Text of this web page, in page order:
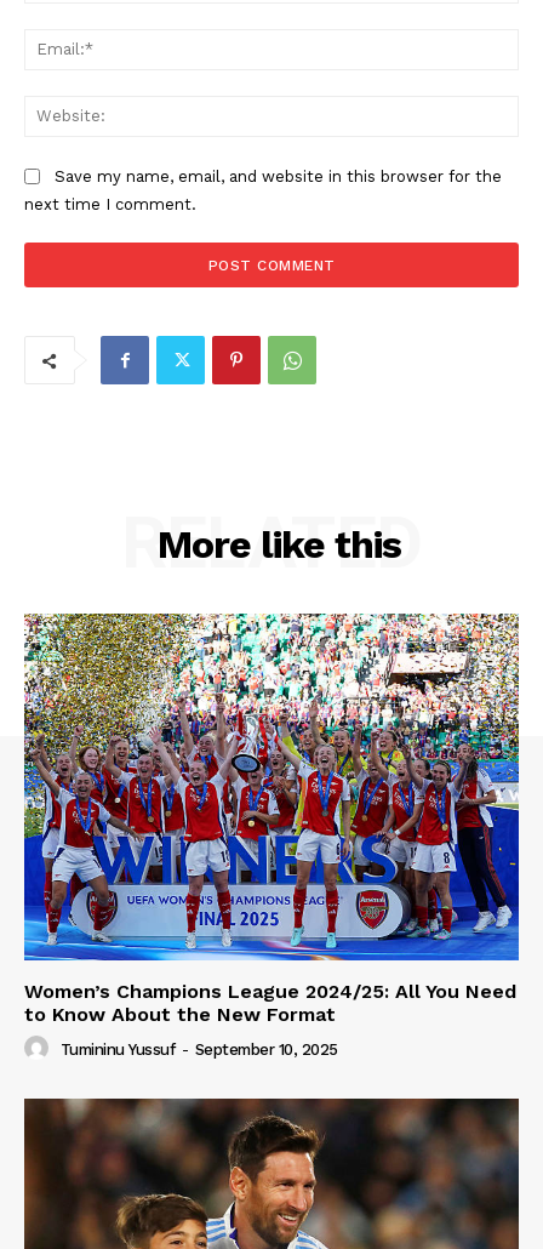
Save my name, email, and website in this browser for the
next time I comment.
More like this
RELATED
Women’s Champions League 2024/25: All You Need
to Know About the New Format
Tumininu Yussuf - September 10, 2025